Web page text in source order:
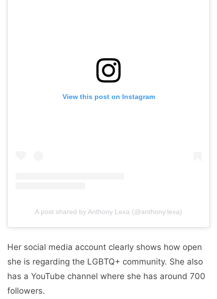
View this post on Instagram
A post shared by Anthony Lexa (@anthony.lexa)
Her social media account clearly shows how open
she is regarding the LGBTQ+ community. She also
has a YouTube channel where she has around 700
followers.